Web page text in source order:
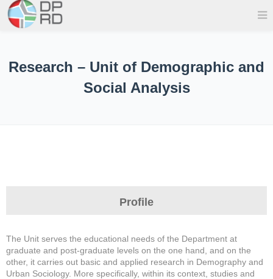
Research – Unit of Demographic and
Social Analysis
Profile
The Unit serves the educational needs of the Department at
graduate and post-graduate levels on the one hand, and on the
other, it carries out basic and applied research in Demography and
Urban Sociology. More specifically, within its context, studies and